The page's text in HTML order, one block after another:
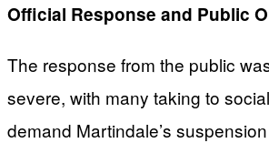
Official Response and Public
The response from the public
severe, with many taking to
demand Martindale’s